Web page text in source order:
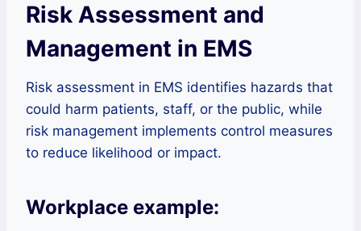
Risk Assessment and
Management in EMS
Risk assessment in EMS identifies hazards that
could harm patients, staff, or the public, while
risk management implements control measures
to reduce likelihood or impact.
Workplace example: